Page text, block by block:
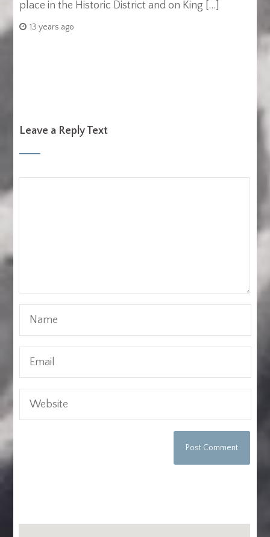
place in the Historic District and on King […]
13 years ago
Leave a Reply Text